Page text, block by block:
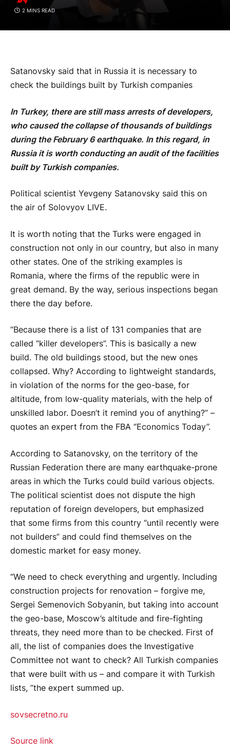
2 MINS READ
Satanovsky said that in Russia it is necessary to
check the buildings built by Turkish companies
In Turkey, there are still mass arrests of developers,
who caused the collapse of thousands of buildings
during the February 6 earthquake. In this regard, in
Russia it is worth conducting an audit of the facilities
built by Turkish companies.
Political scientist Yevgeny Satanovsky said this on
the air of Solovyov LIVE.
It is worth noting that the Turks were engaged in
construction not only in our country, but also in many
other states. One of the striking examples is
Romania, where the firms of the republic were in
great demand. By the way, serious inspections began
there the day before.
“Because there is a list of 131 companies that are
called “killer developers”. This is basically a new
build. The old buildings stood, but the new ones
collapsed. Why? According to lightweight standards,
in violation of the norms for the geo-base, for
altitude, from low-quality materials, with the help of
unskilled labor. Doesn’t it remind you of anything?” –
quotes an expert from the FBA “Economics Today”.
According to Satanovsky, on the territory of the
Russian Federation there are many earthquake-prone
areas in which the Turks could build various objects.
The political scientist does not dispute the high
reputation of foreign developers, but emphasized
that some firms from this country “until recently were
not builders” and could find themselves on the
domestic market for easy money.
“We need to check everything and urgently. Including
construction projects for renovation – forgive me,
Sergei Semenovich Sobyanin, but taking into account
the geo-base, Moscow’s altitude and fire-fighting
threats, they need more than to be checked. First of
all, the list of companies does the Investigative
Committee not want to check? All Turkish companies
that were built with us – and compare it with Turkish
lists, ”the expert summed up.
sovsecretno.ru
Source link